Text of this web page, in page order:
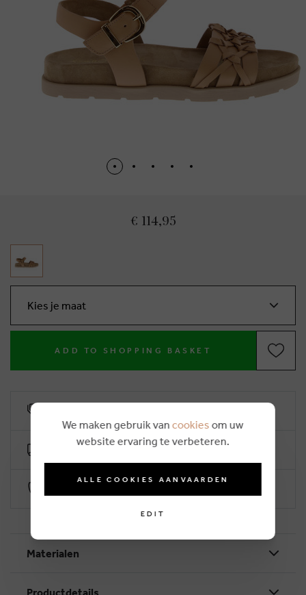
€ 114,95
Kies je maat
ADD TO SHOPPING BASKET
Free delivery from €50
Materialen
Productdetails
We maken gebruik van cookies om uw
website ervaring te verbeteren.
ALLE COOKIES AANVAARDEN
EDIT